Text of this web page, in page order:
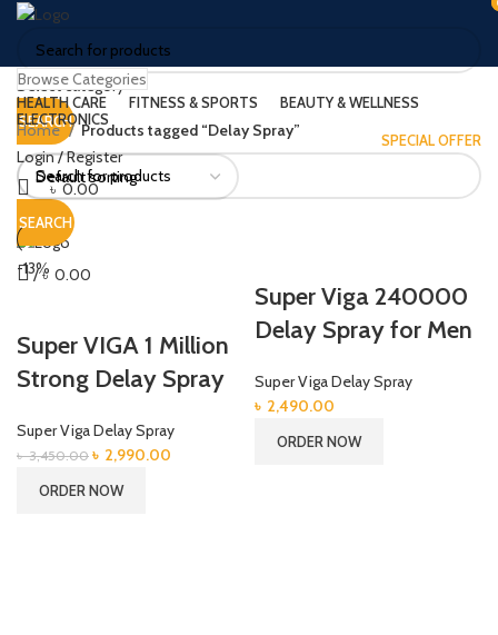
Select category
SEARCH
Login / Register
৳0.00
Menu
/৳ 0.00
Browse Categories
HEALTH CARE FITNESS & SPORTS
BEAUTY & WELLNESS
ELECTRONICS
SPECIAL OFFER
SEARCH
Home Products tagged “Delay Spray”
-13%
Super VIGA 1 Million
Strong Delay Spray
Super Viga Delay Spray
৳3,450.00 Original
was:
৳ 2,990.00
ORDER NOW
Super Viga 240000
Delay Spray for Men
Super Viga Delay Spray
৳ 2,490.00
ORDER NOW